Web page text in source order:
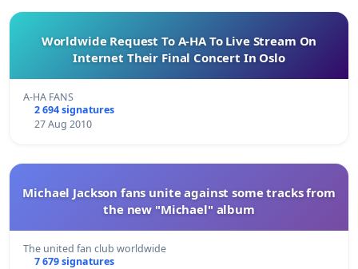
Worldwide Request To A-HA To Live Stream On
Internet Their Final Concert In Oslo
A-HA FANS
2 694 signatures
27 Aug 2010
Michael Jackson fans unite against some tracks from
the new "Michael" album
The united fan club worldwide
7 679 signatures